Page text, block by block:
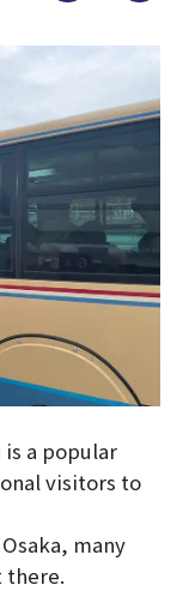
is a popular
visitors to
many
there.